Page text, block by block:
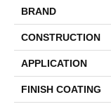
BRAND
CONSTRUCTION
APPLICATION
FINISH COATING